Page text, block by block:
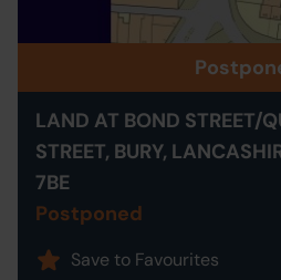
LAND AT BOND STREET/
STREET, BURY,
7BE
Postponed
Save to Favourites